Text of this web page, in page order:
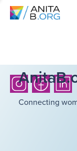
Connecting